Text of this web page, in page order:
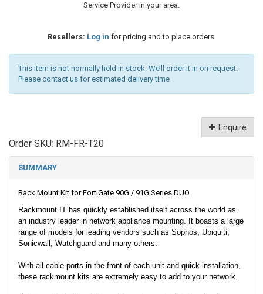
Service Provider in your area.
Resellers: Log in for pricing and to place orders.
This item is not normally held in stock. We’ll order it in on request.
Please contact us for estimated delivery time
Enquire
Order SKU: RM-FR-T20
SUMMARY
Rack Mount Kit for FortiGate 90G / 91G Series DUO
Rackmount.IT has quickly established itself across the world as
an industry leader in network appliance mounting. It boasts a large
range of models for leading vendors such as Sophos, Ubiquiti,
Sonicwall, Watchguard and many others.
With all cable ports in the front of each unit and quick installation,
these rackmount kits are extremely easy to add to your network.